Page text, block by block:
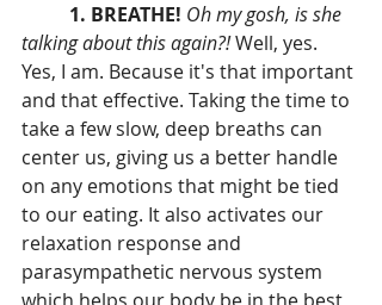
1. BREATHE! Oh my gosh, is she
talking about this again?! Well, yes.
Yes, I am. Because it's that important
and that effective. Taking the time to
take a few slow, deep breaths can
center us, giving us a better handle
on any emotions that might be tied
to our eating. It also activates our
relaxation response and
parasympathetic nervous system